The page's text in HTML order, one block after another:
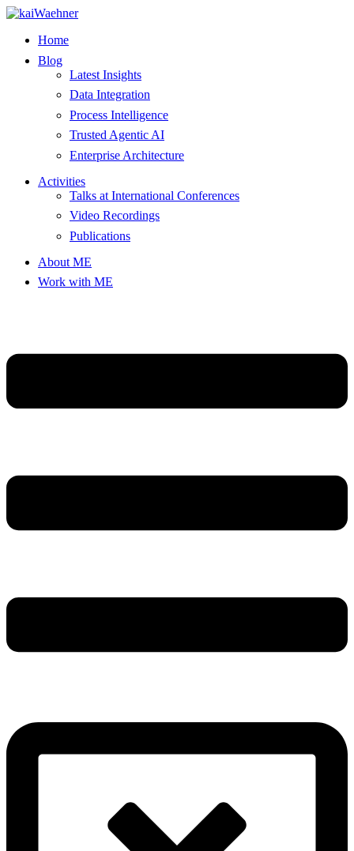
Skip
contentHome
Blog
Latest Insights
Data Integration
Process Intelligence
Trusted Agentic AI
Enterprise Architecture
Activities
Talks at International Conferences
Video Recordings
Publications
About ME
Work with ME